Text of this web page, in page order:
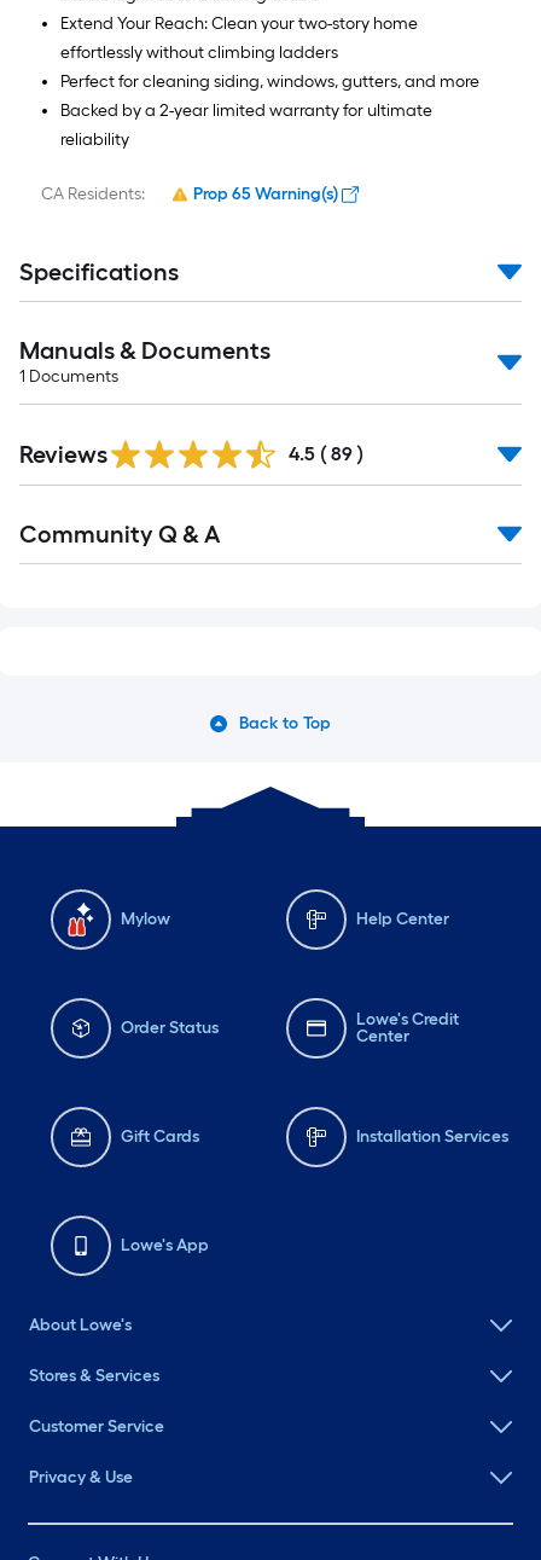
Extend Your Reach: Clean your two-story home
effortlessly without climbing ladders
Perfect for cleaning siding, windows, gutters, and more
Backed by a 2-year limited warranty for ultimate
reliability
CA Residents: Prop 65 Warning(s)
Specifications
Manuals & Documents
1 Documents
Reviews 4.5 ( 89 )
All
Community Q & A
Back to Top
Mylow Help Center
Order Status
Lowe's Credit
Center
Gift Cards Installation Services
Lowe's App
About Lowe's
Stores & Services
Customer Service
Privacy & Use